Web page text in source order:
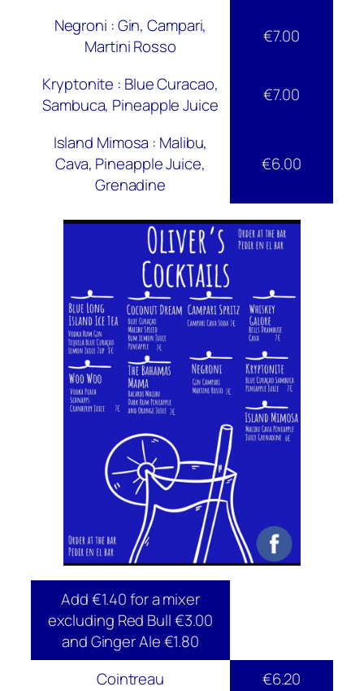
Negroni : Gin, Campari,
Martini Rosso
€7.00
Kryptonite : Blue Curacao,
Sambuca, Pineapple Juice
€7.00
Island Mimosa : Malibu,
Cava, Pineapple Juice,
Grenadine
€6.00
Add €1.40 for a mixer
excluding Red Bull €3.00
and Ginger Ale €1.80
Cointreau
€6.20